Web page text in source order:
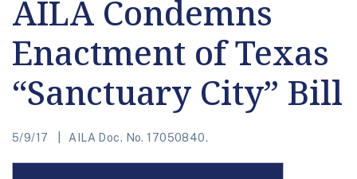
AILA Condemns
Enactment of Texas
“Sanctuary City” Bill
5/9/17 AILA Doc. No. 17050840.